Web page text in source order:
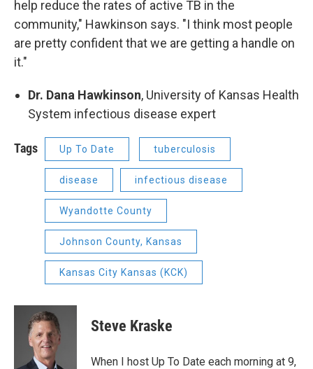
help reduce the rates of active TB in the
community," Hawkinson says. "I think most people
are pretty confident that we are getting a handle on
it."
Dr. Dana Hawkinson, University of Kansas Health
System infectious disease expert
Tags Up To Date tuberculosis
disease infectious disease
Wyandotte County
Johnson County, Kansas
Kansas City Kansas (KCK)
Steve Kraske
When I host Up To Date each morning at 9,